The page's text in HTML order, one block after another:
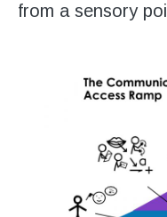
from a sensory